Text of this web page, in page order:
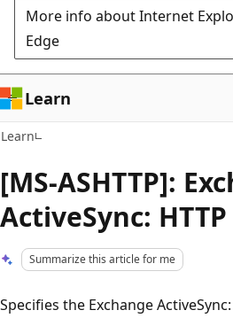
More info about Internet
Edge
Learn
Learn
[MS-ASHTTP]:
ActiveSync:
Summarize this article for me
Specifies the Exchange